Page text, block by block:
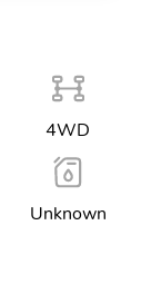
4WD
Unknown